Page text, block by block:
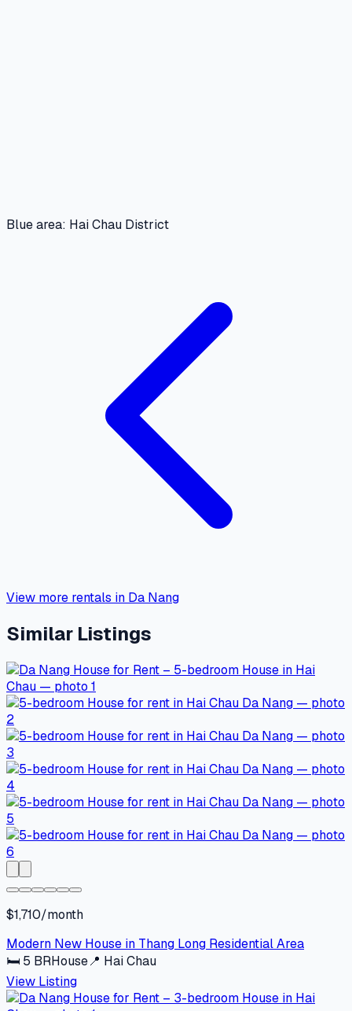
Blue area: Hai Chau District
View more rentals in Da Nang
Similar Listings
$1,710/month
Modern New House in Thang Long Residential Area
🛏 5 BRHouse📍 Hai Chau
View Listing